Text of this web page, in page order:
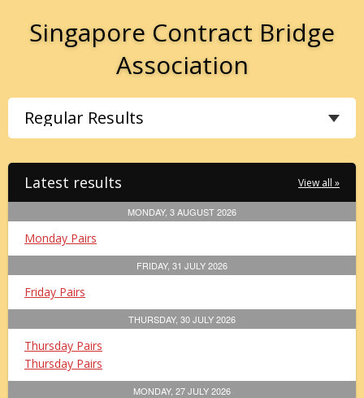
Singapore Contract Bridge
Association
View all »
Latest results
MONDAY, 3 AUGUST 2026
Monday Pairs
FRIDAY, 31 JULY 2026
Friday Pairs
THURSDAY, 30 JULY 2026
Thursday Pairs
Thursday Pairs
MONDAY, 27 JULY 2026